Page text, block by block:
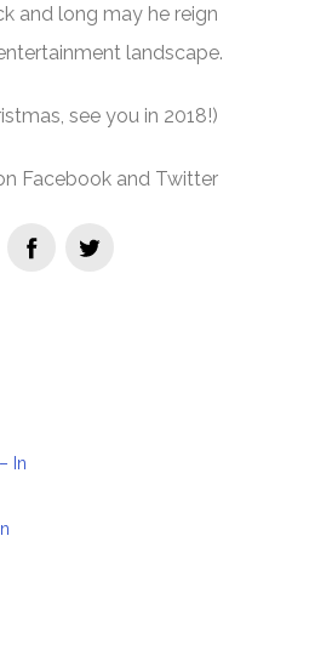
and long may he reign
landscape.
see you in 2018!)
Facebook and Twitter
In